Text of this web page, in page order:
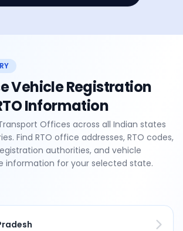
Vehicle Registration
Information
Offices across all Indian states
Find RTO office addresses, RTO codes,
authorities, and vehicle
information for your selected state.